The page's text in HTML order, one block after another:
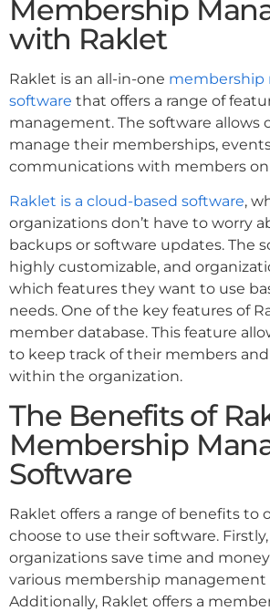
Membership
with Raklet
Raklet is an all-in-one membership
software that offers a range of
management. The software allows
manage their memberships,
communications with members
Raklet is a cloud-based software,
organizations don’t have to worry
backups or software updates. The
highly customizable, and
which features they want to use
needs. One of the key features of
member database. This feature
to keep track of their members
within the organization.
The Benefits of
Membership
Software
Raklet offers a range of benefits to
choose to use their software.
organizations save time and
various membership management
Additionally, Raklet offers a